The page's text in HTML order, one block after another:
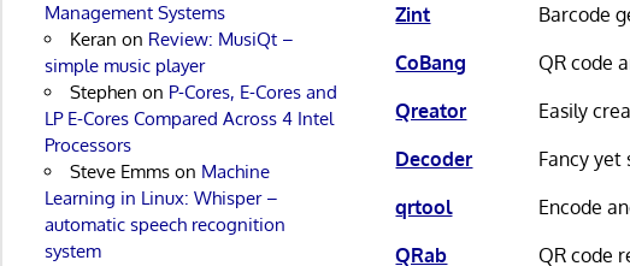
Zint
Barcode
CoBang
QR code
Qreator
Easily
Decoder
Fancy yet
qrtool
Encode
QRab
QR code
Management Systems
Keran on Review: MusiQt –
simple music player
Stephen on P-Cores, E-Cores and
LP E-Cores Compared Across 4 Intel
Processors
Steve Emmson Machine
Learning in Linux: Whisper –
automatic speech recognition
system